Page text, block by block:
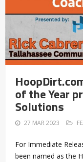
of the Year
Solutions
27 MAR 2023
For Immediate
been named as the